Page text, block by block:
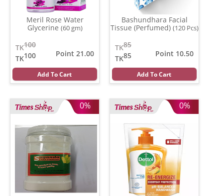
Meril Rose Water
Glycerine (60 gm)
100
TK
100
TK
Point 21.00
Add To Cart
Bashundhara Facial
Tissue (Perfumed) (120 Pcs)
85
TK
85
TK
Point 10.50
Add To Cart
0% 0%